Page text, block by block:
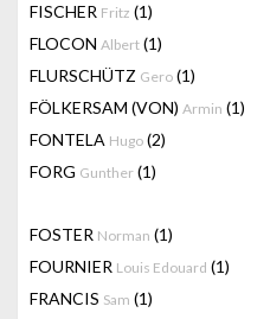
FISCHER Fritz (1)
FLOCON Albert (1)
FLURSCHÜTZ Gero (1)
FÖLKERSAM (VON) Armin (1)
FONTELA Hugo (2)
FORG Gunther (1)
FOSTER Norman (1)
FOURNIER Louis Edouard (1)
FRANCIS Sam (1)